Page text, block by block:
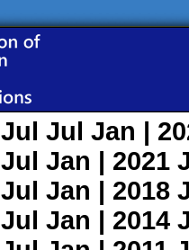
Jul Jul Jan |
Jul Jan | 2021
Jul Jan | 2018
Jul Jan | 2014